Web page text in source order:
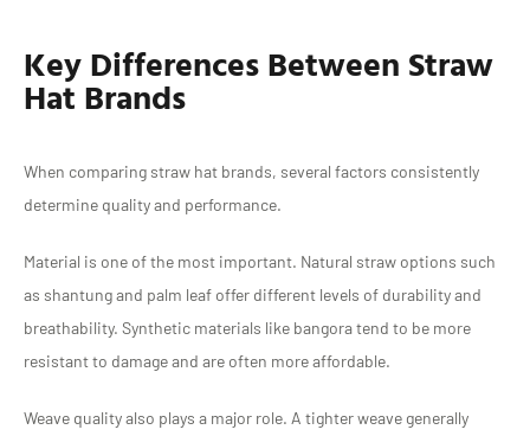
Key Differences Between Straw
Hat Brands
When comparing straw hat brands, several factors consistently
determine quality and performance.
Material is one of the most important. Natural straw options such
as shantung and palm leaf offer different levels of durability and
breathability. Synthetic materials like bangora tend to be more
resistant to damage and are often more affordable.
Weave quality also plays a major role. A tighter weave generally